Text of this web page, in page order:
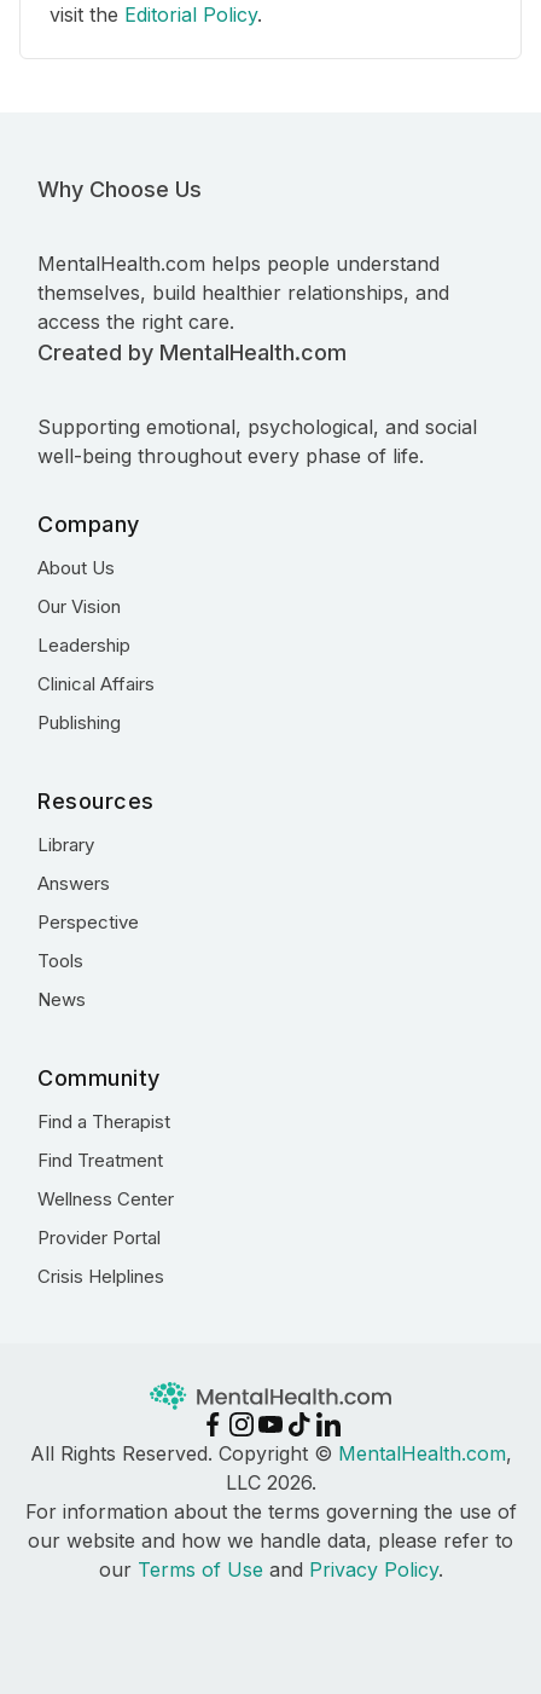
visit the Editorial Policy.
Why Choose Us
MentalHealth.com helps people understand
themselves, build healthier relationships, and
access the right care.
Created by MentalHealth.com
Supporting emotional, psychological, and social
well-being throughout every phase of life.
Company
About Us
Our Vision
Leadership
Clinical Affairs
Publishing
Resources
Library
Answers
Perspective
Tools
News
Community
Find a Therapist
Find Treatment
Wellness Center
Provider Portal
Crisis Helplines
All Rights Reserved. Copyright © MentalHealth.com,
LLC 2026.
For information about the terms governing the use of
our website and how we handle data, please refer to
our Terms of Use and Privacy Policy.